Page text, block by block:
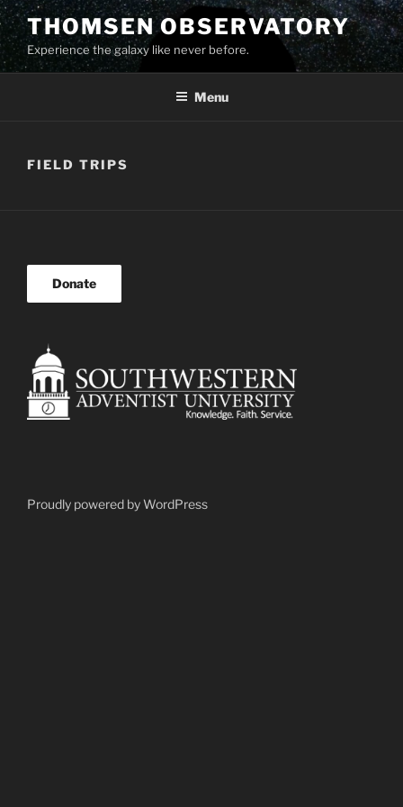
Skip
to
content
THOMSEN OBSERVATORY
Experience the galaxy like never before.
Menu
FIELD TRIPS
Donate
Proudly powered by WordPress